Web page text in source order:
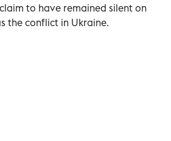
to have remained silent on
the conflict in Ukraine.